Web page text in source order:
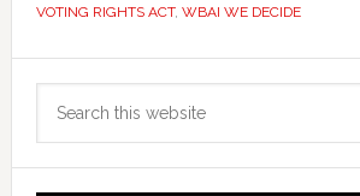
VOTING RIGHTS ACT, WBAI WE DECIDE
Primary
Sidebar